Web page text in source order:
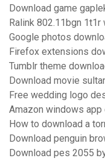
Download game
Ralink 802.11bgn
Google photos
Firefox extensions
Tumblr theme
Download movie
Free wedding logo
Amazon windows app
How to download a
Download penguin
Download pes 2055